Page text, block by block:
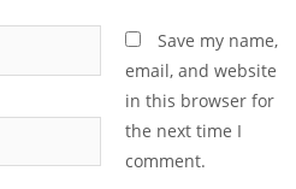
Save my name,
email, and website
in this browser for
the next time I
comment.